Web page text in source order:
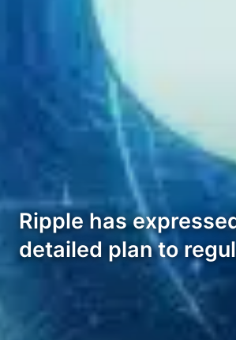
Ripple has
detailed plan to